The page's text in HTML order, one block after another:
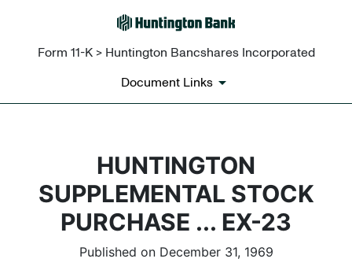
Form 11-K > Huntington Bancshares Incorporated
Document Links
HUNTINGTON
SUPPLEMENTAL STOCK
PURCHASE ... EX-23
Published on December 31, 1969